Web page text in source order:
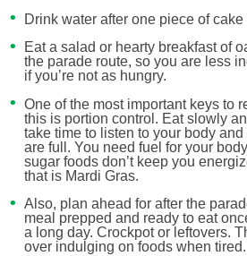
Drink water after one piece of
Eat a salad or hearty breakfast of
the parade route, so you are less
if you’re not as hungry.
One of the most important keys to
this is portion control. Eat slowly
take time to listen to your body
are full. You need fuel for your
sugar foods don’t keep you
that is Mardi Gras.
Also, plan ahead for after the
meal prepped and ready to eat
a long day. Crockpot or leftovers.
over indulging on foods when tired.